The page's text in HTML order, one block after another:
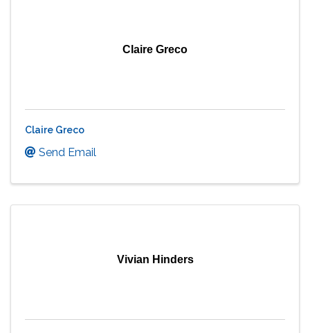
Claire Greco
Claire Greco
Send Email
Vivian Hinders